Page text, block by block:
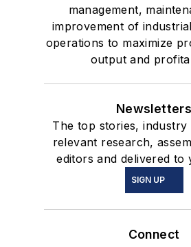
management,
improvement of
operations to maximize
output and
Newsletters
The top stories, industry
relevant research,
editors and delivered to
SIGN UP
Connect